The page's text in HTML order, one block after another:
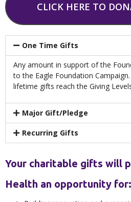
CLICK HERE TO
One Time Gifts
Any amount in support of the
to the Eagle Foundation
lifetime gifts reach the Giving
Major Gift/Pledge
Recurring Gifts
Your charitable gifts will
Health an opportunity for: